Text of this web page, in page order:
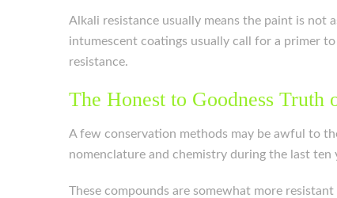
Alkali resistance usually means the paint is not
intumescent coatings usually call for a primer
resistance.
The Honest to Goodness Truth
A few conservation methods may be awful to
nomenclature and chemistry during the last
These compounds are somewhat more